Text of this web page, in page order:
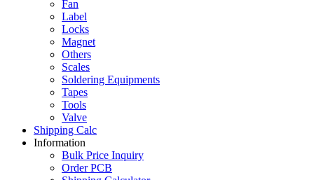
Fan
Label
Locks
Magnet
Others
Scales
Soldering Equipments
Tapes
Tools
Valve
Shipping Calc
Information
Bulk Price Inquiry
Order PCB